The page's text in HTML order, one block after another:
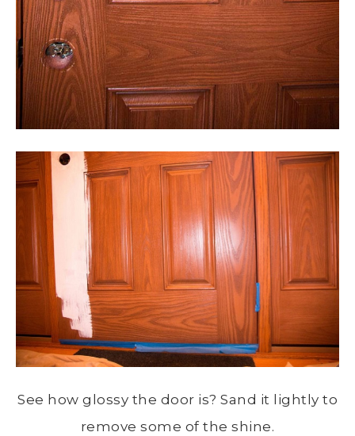
See how glossy the door is? Sand it lightly to
remove some of the shine.